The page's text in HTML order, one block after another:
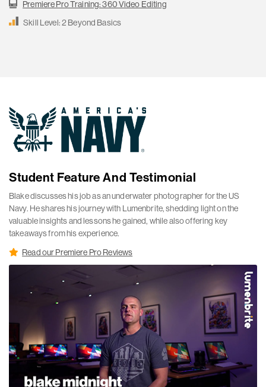
Premiere Pro Training: 360 Video Editing
Skill Level: 2 Beyond Basics
Student Feature And Testimonial
Blake discusses his job as an underwater photographer for the US
Navy. He shares his journey with Lumenbrite, shedding light on the
valuable insights and lessons he gained, while also offering key
takeaways from his experience.
Read our Premiere Pro Reviews